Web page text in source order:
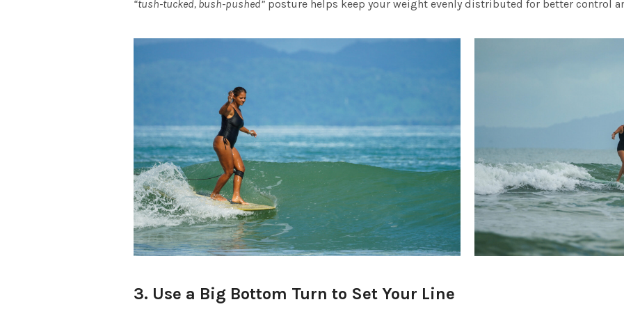
“tush-tucked, bush-pushed” posture helps keep your weight evenly distributed for better control
3. Use a Big Bottom Turn to Set Your Line